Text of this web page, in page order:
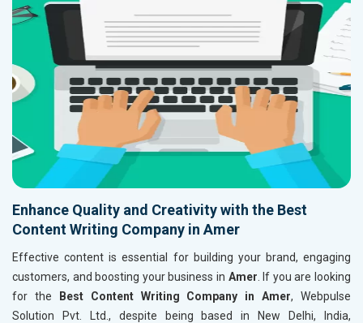
Enhance Quality and Creativity with the Best
Content Writing Company in Amer
Effective content is essential for building your brand, engaging
customers, and boosting your business in Amer . If you are looking
for the
Best Content Writing Company in Amer, Webpulse
Solution Pvt. Ltd., despite being based in New Delhi, India,